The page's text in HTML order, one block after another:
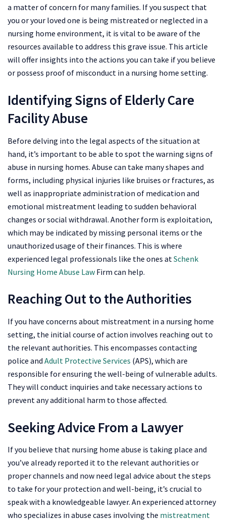
a matter of concern for many families. If you suspect that
you or your loved one is being mistreated or neglected in a
nursing home environment, it is vital to be aware of the
resources available to address this grave issue. This article
will offer insights into the actions you can take if you believe
or possess proof of misconduct in a nursing home setting.
Identifying Signs of Elderly Care
Facility Abuse
Before delving into the legal aspects of the situation at
hand, it’s important to be able to spot the warning signs of
abuse in nursing homes. Abuse can take many shapes and
forms, including physical injuries like bruises or fractures, as
well as inappropriate administration of medication and
emotional mistreatment leading to sudden behavioral
changes or social withdrawal. Another form is exploitation,
which may be indicated by missing personal items or the
unauthorized usage of their finances. This is where
experienced legal professionals like the ones at Schenk
Nursing Home Abuse Law Firm can help.
Reaching Out to the Authorities
If you have concerns about mistreatment in a nursing home
setting, the initial course of action involves reaching out to
the relevant authorities. This encompasses contacting
police and Adult Protective Services (APS), which are
responsible for ensuring the well-being of vulnerable adults.
They will conduct inquiries and take necessary actions to
prevent any additional harm to those affected.
Seeking Advice From a Lawyer
If you believe that nursing home abuse is taking place and
you’ve already reported it to the relevant authorities or
proper channels and now need legal advice about the steps
to take for your protection and well-being, it’s crucial to
speak with a knowledgeable lawyer. An experienced attorney
who specializes in abuse cases involving the mistreatment